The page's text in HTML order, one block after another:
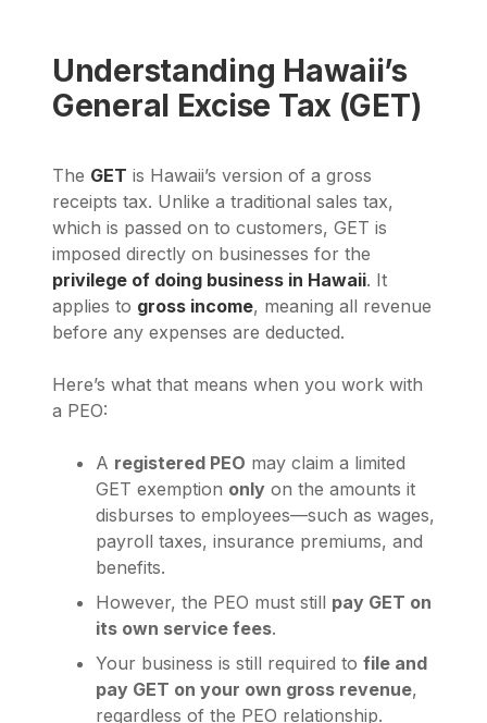
Understanding Hawaii’s
General Excise Tax (GET)
The GET is Hawaii’s version of a gross
receipts tax. Unlike a traditional sales tax,
which is passed on to customers, GET is
imposed directly on businesses for the
privilege of doing business in Hawaii. It
applies to gross income, meaning all revenue
before any expenses are deducted.
Here’s what that means when you work with
a PEO:
A registered PEO may claim a limited
GET exemption only on the amounts it
disburses to employees—such as wages,
payroll taxes, insurance premiums, and
benefits.
However, the PEO must still pay GET on
its own service fees.
Your business is still required to file and
pay GET on your own gross revenue,
regardless of the PEO relationship.